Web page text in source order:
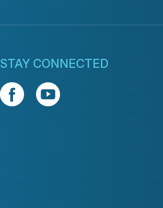
STAY CONNECTED